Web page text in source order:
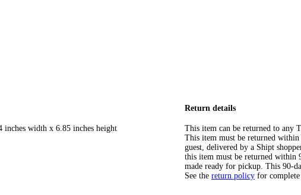
inches width x 6.85 inches height
Return details
This item can be returned to any
This item must be returned within
guest, delivered by a Shipt
this item must be returned within
made ready for pickup. This 90-
See the return policy for